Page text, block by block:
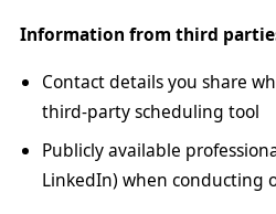
Information from third
Contact details you share
third-party scheduling tool
Publicly available
LinkedIn) when conducting